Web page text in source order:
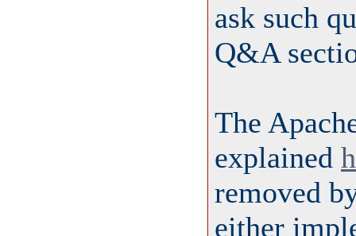
ask such
Q&A
The
explained
removed
either